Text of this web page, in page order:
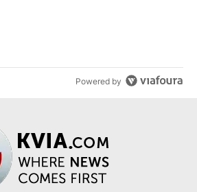
"Comments" with 3 comments.
Powered by